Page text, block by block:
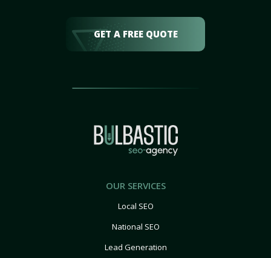
GET A FREE QUOTE
OUR SERVICES
Local SEO
National SEO
Lead Generation